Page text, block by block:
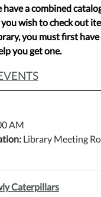
a combined
wish to check out
you must first
you get one.
AM
Library Meeting
Caterpillars